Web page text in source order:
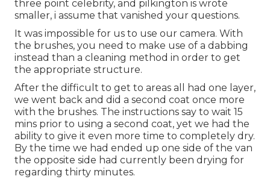
three point celebrity, and pilkington is wrote
smaller, i assume that vanished your questions.
It was impossible for us to use our camera. With
the brushes, you need to make use of a dabbing
instead than a cleaning method in order to get
the appropriate structure.
After the difficult to get to areas all had one layer,
we went back and did a second coat once more
with the brushes. The instructions say to wait 15
mins prior to using a second coat, yet we had the
ability to give it even more time to completely dry.
By the time we had ended up one side of the van
the opposite side had currently been drying for
regarding thirty minutes.